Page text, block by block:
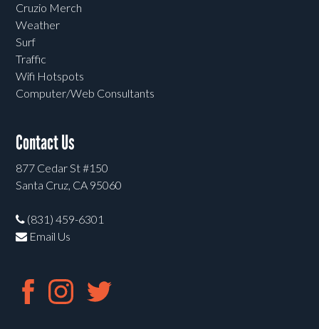
Cruzio Merch
Weather
Surf
Traffic
Wifi Hotspots
Computer/Web Consultants
Contact Us
877 Cedar St #150
Santa Cruz, CA 95060
(831) 459-6301
Email Us